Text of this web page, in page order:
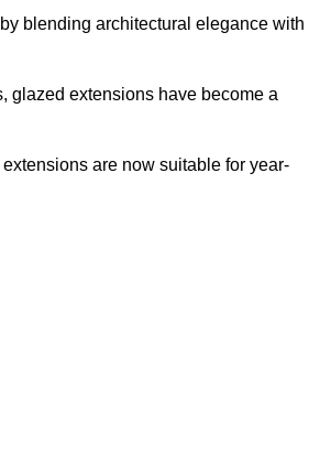
blending architectural elegance with
glazed extensions have become a
are now suitable for year-